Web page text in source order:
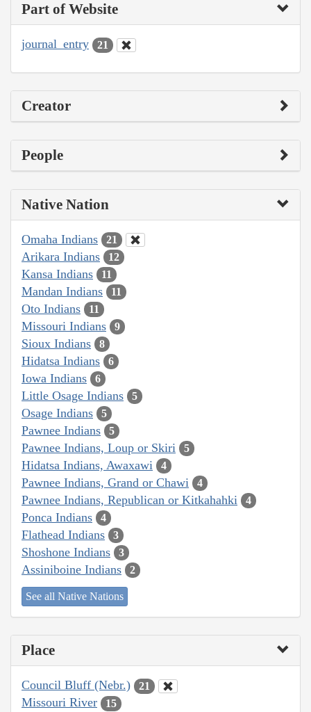
Part of Website
journal_entry 21
Creator
People
Native Nation
Omaha Indians 21
Arikara Indians 12
Kansa Indians 11
Mandan Indians 11
Oto Indians 11
Missouri Indians 9
Sioux Indians 8
Hidatsa Indians 6
Iowa Indians 6
Little Osage Indians 5
Osage Indians 5
Pawnee Indians 5
Pawnee Indians, Loup or Skiri 5
Hidatsa Indians, Awaxawi 4
Pawnee Indians, Grand or Chawi 4
Pawnee Indians, Republican or Kitkahahki 4
Ponca Indians 4
Flathead Indians 3
Shoshone Indians 3
Assiniboine Indians 2
See all Native Nations
Place
Council Bluff (Nebr.) 21
Missouri River 15